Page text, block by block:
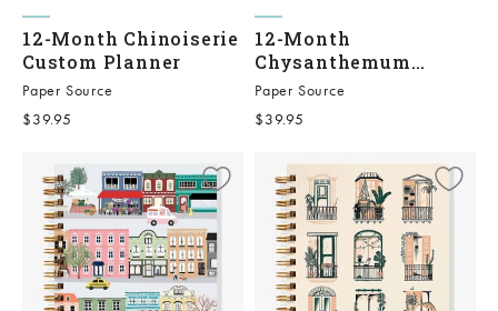
12-Month Chinoiserie
Custom Planner
Paper Source
Sale price
$39.95
12-Month
Chysanthemum
Custom Planner
Paper Source
Sale price
$39.95